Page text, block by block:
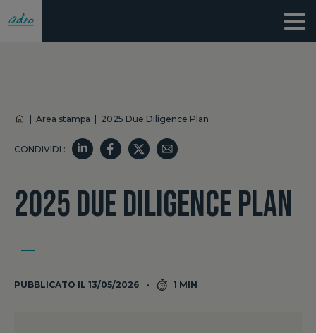
Area stampa 2025 Due Diligence Plan
CONDIVIDI :
2025 DUE DILIGENCE PLAN
PUBBLICATO IL 13/05/2026 1 MIN